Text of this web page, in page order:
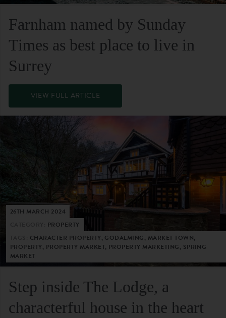
Farnham named by Sunday
Times as best place to live in
Surrey
VIEW FULL ARTICLE
26TH MARCH 2024
PROPERTY
CHARACTER PROPERTY, GODALMING, MARKET TOWN,
PROPERTY, PROPERTY MARKET, PROPERTY MARKETING, SPRING
MARKET
Step inside The Lodge, a
characterful house in the heart